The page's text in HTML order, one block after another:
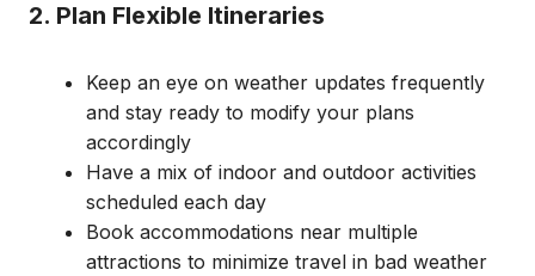
2. Plan Flexible Itineraries
Keep an eye on weather updates frequently
and stay ready to modify your plans
accordingly
Have a mix of indoor and outdoor activities
scheduled each day
Book accommodations near multiple
attractions to minimize travel in bad weather